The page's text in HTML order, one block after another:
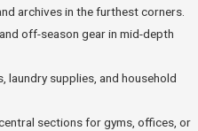
archives in the furthest corners.
off-season gear in mid-depth
laundry supplies, and household
sections for gyms, offices, or